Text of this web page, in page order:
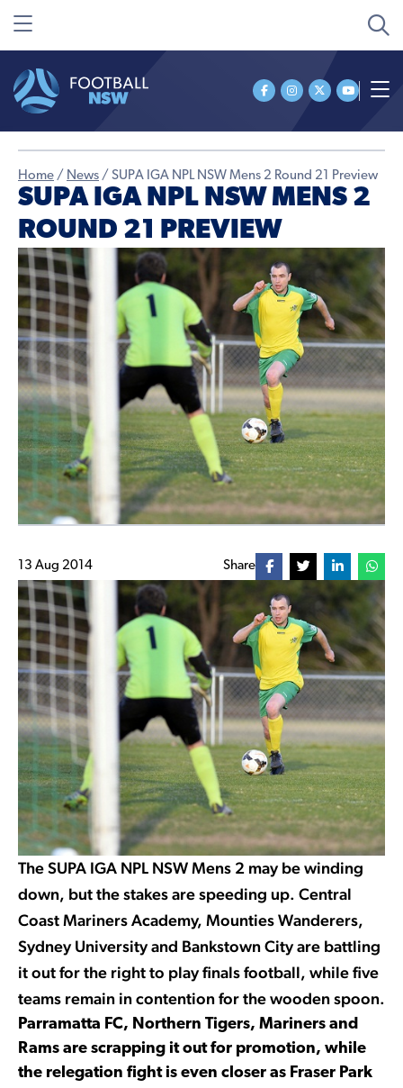
Home / News / SUPA IGA NPL NSW Mens 2 Round 21 Preview
SUPA IGA NPL NSW MENS 2
ROUND 21 PREVIEW
13 Aug 2014 Share
The SUPA IGA NPL NSW Mens 2 may be winding
down, but the stakes are speeding up. Central
Coast Mariners Academy, Mounties Wanderers,
Sydney University and Bankstown City are battling
it out for the right to play finals football, while five
teams remain in contention for the wooden spoon.
Parramatta FC, Northern Tigers, Mariners and
Rams are scrapping it out for promotion, while
the relegation fight is even closer as Fraser Park